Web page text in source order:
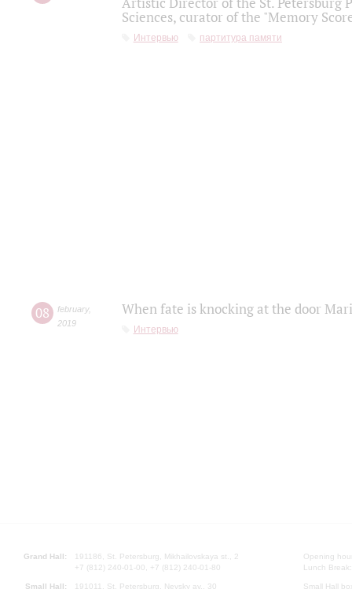
Sciences, curator of the "Memory
Интервью партитура памяти
08 february,
2019
When fate is knocking at the door
Интервью
Grand Hall:
191186, St. Petersburg, Mikhailovskaya st., 2
+7 (812) 240-01-00, +7 (812) 240-01-80
Small Hall: 191011, St. Petersburg, Nevsky av., 30
Opening
Lunch
Small Hall